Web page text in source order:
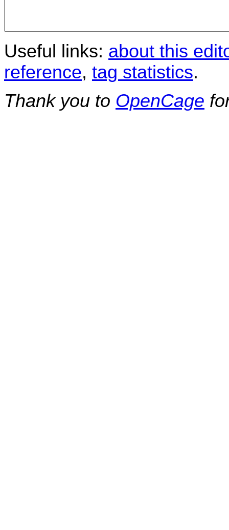
Useful links: about this
reference, tag statistics.
Thank you to OpenCage